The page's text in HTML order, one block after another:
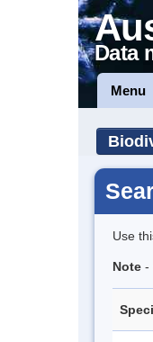
Data
Menu
Use
Note -